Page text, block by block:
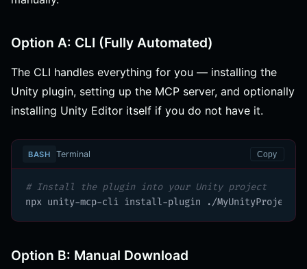
Option A: CLI (Fully Automated)
The CLI handles everything for you — installing the
Unity plugin, setting up the MCP server, and optionally
installing Unity Editor itself if you do not have it.
BASH Terminal Copy
# Install the plugin into your Unity project
npx unity-mcp-cli install-plugin ./MyUnityProject
Option B: Manual Download